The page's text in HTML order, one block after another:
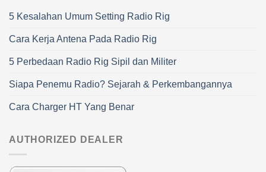
5 Kesalahan Umum Setting Radio Rig
Cara Kerja Antena Pada Radio Rig
5 Perbedaan Radio Rig Sipil dan Militer
Siapa Penemu Radio? Sejarah & Perkembangannya
Cara Charger HT Yang Benar
AUTHORIZED DEALER